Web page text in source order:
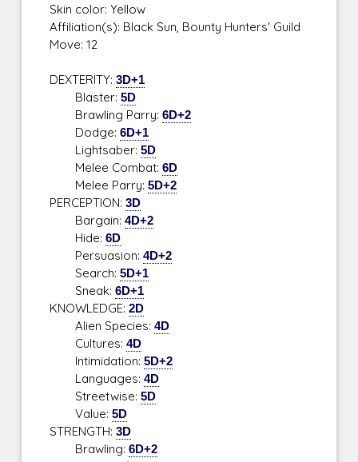
Skin color: Yellow
Affiliation(s): Black Sun, Bounty Hunters' Guild
Move: 12
DEXTERITY:3D+1
Blaster:5D
Brawling Parry:6D+2
Dodge:6D+1
Lightsaber:5D
Melee Combat:6D
Melee Parry:5D+2
PERCEPTION:3D
Bargain:4D+2
Hide:6D
Persuasion:4D+2
Search:5D+1
Sneak:6D+1
KNOWLEDGE:2D
Alien Species:4D
Cultures:4D
Intimidation:5D+2
Languages:4D
Streetwise:5D
Value:5D
STRENGTH:3D
Brawling:6D+2